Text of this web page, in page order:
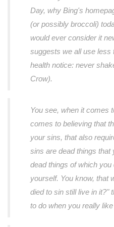
Day, why Bing's
(or possibly broccoli)
would ever consider it
suggests we all use less
health notice: never
Crow).
You see, when it comes
comes to believing that
your sins, that also
sins are dead things that
dead things of which
yourself. You know, that
died to sin still live in it?"
to do when you really